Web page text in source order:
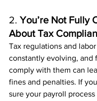
2. You’re Not Fully
About Tax
Tax regulations and
constantly evolving, and
comply with them can
fines and penalties. If
sure your payroll